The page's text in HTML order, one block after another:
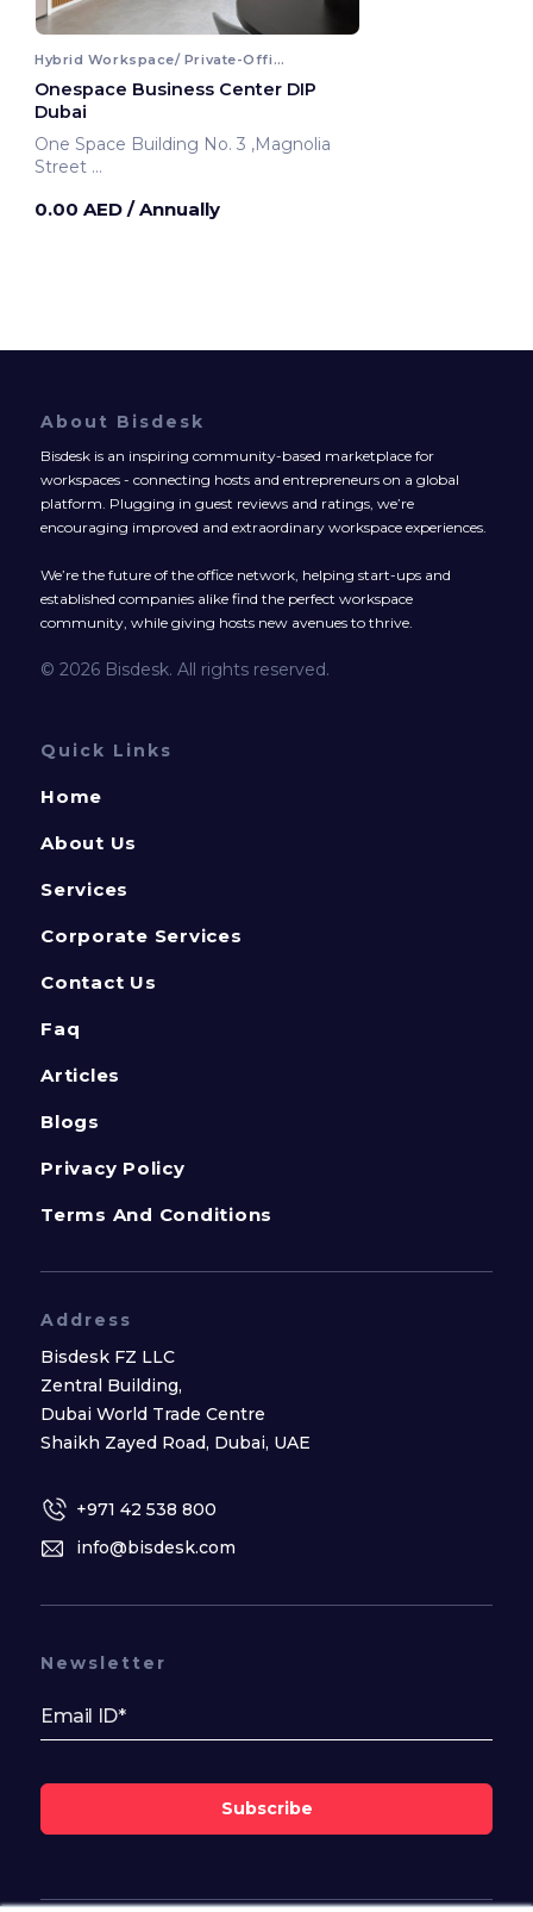
Hybrid Workspace/ Private-Office
Onespace Business Center DIP
Dubai
One Space Building No. 3 ,Magnolia
Street
0.00 AED / Annually
About Bisdesk
Bisdesk is an inspiring community-based marketplace for
workspaces - connecting hosts and entrepreneurs on a global
platform. Plugging in guest reviews and ratings, we’re
encouraging improved and extraordinary workspace experiences.
We’re the future of the office network, helping start-ups and
established companies alike find the perfect workspace
community, while giving hosts new avenues to thrive.
© 2026 Bisdesk. All rights reserved.
Quick Links
Home
About Us
Services
Corporate Services
Contact Us
Faq
Articles
Blogs
Privacy Policy
Terms And Conditions
Address
Bisdesk FZ LLC
Zentral Building,
Dubai World Trade Centre
Shaikh Zayed Road, Dubai, UAE
+971 42 538 800
info@bisdesk.com
Newsletter
Subscribe